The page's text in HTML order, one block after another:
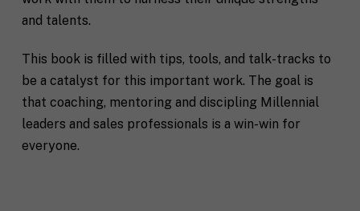
and talents.
This book is filled with tips, tools, and talk-tracks to
be a catalyst for this important work. The goal is
that coaching, mentoring and discipling Millennial
leaders and sales professionals is a win-win for
everyone.